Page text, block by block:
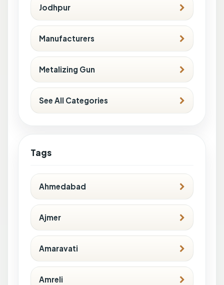
Jodhpur
Manufacturers
Metalizing Gun
See All Categories
Tags
Ahmedabad
Ajmer
Amaravati
Amreli